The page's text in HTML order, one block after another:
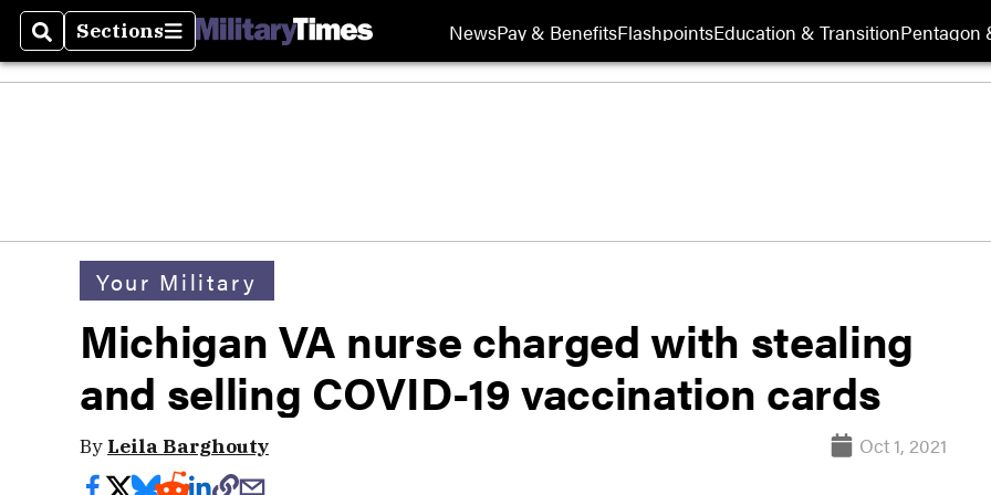
SearchSections
Sections NewsPay & BenefitsFlashpointsEducation & TransitionPentagon
Your Military
Michigan VA nurse charged with stealing
and selling COVID-19 vaccination cards
By Leila Barghouty Oct 1, 2021